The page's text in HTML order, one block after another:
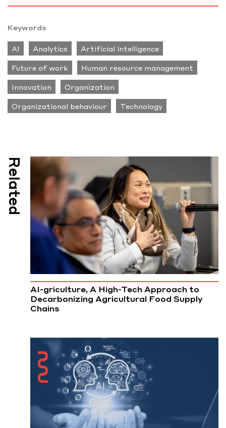
Keywords
AI Analytics Artificial intelligence
Future of work Human resource management
Innovation Organization
Organizational behaviour Technology
Related
AI-griculture, A High-Tech Approach to
Decarbonizing Agricultural Food Supply
Chains